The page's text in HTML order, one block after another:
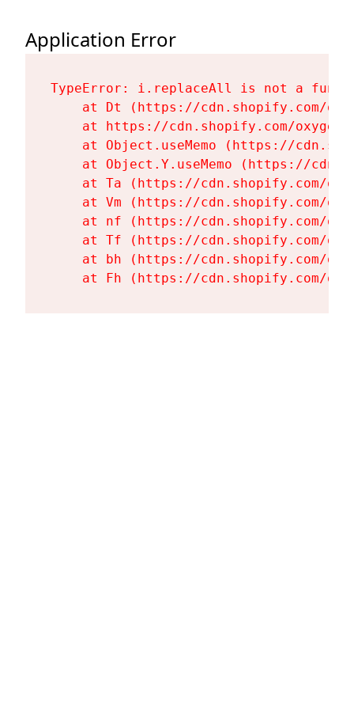
Application Error
TypeError: i.replaceAll is not a
at Dt (https://cdn.shopify.com/
at https://cdn.shopify.com/
at Object.useMemo (https://
at Object.Y.useMemo (https://
at Ta (https://cdn.shopify.com/
at Vm (https://cdn.shopify.com/
at nf (https://cdn.shopify.com/
at Tf (https://cdn.shopify.com/
at bh (https://cdn.shopify.com/
at Fh (https://cdn.shopify.com/